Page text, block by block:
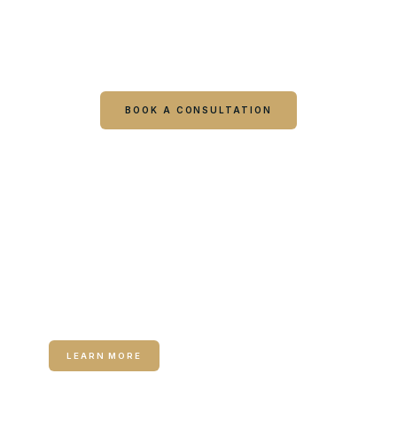
BOOK A CONSULTATION
LEARN MORE